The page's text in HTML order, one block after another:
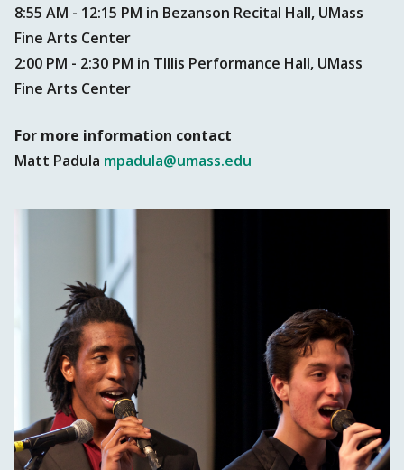
8:55 AM - 12:15 PM in Bezanson Recital Hall, UMass
Fine Arts Center
2:00 PM - 2:30 PM in TIllis Performance Hall, UMass
Fine Arts Center
For more information contact
Matt Padula mpadula@umass.edu